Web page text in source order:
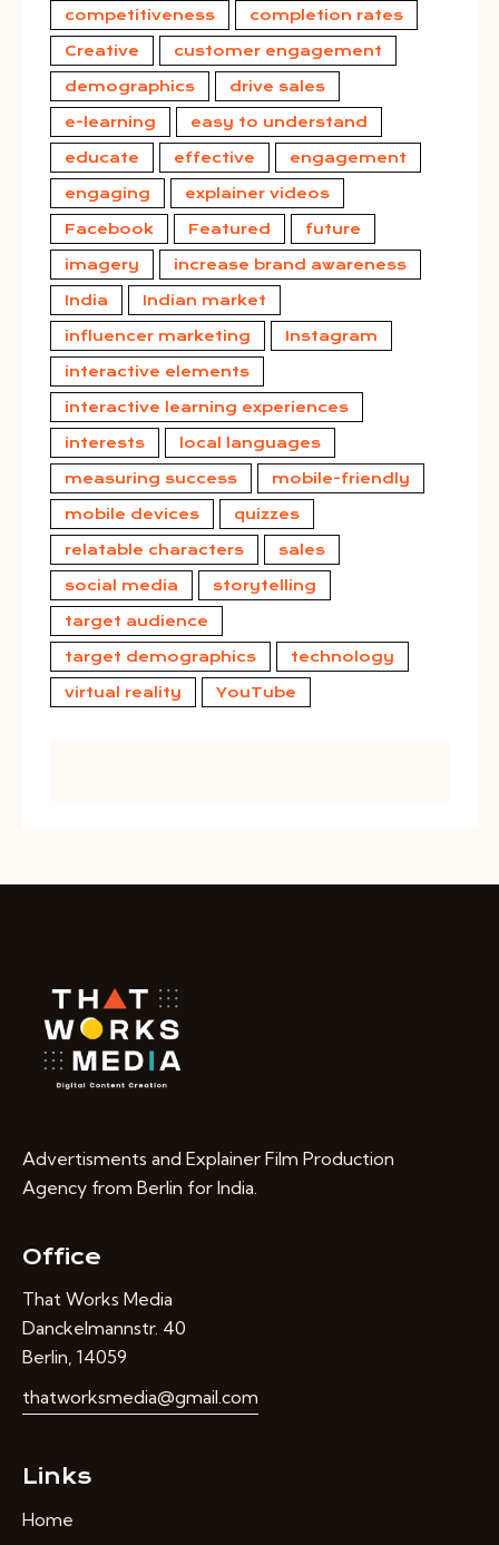
competitiveness completion rates
Creative customer engagement
demographics drive sales
e-learning easy to understand
educate effective engagement
engaging explainer videos
Facebook Featured future
imagery increase brand awareness
India Indian market
influencer marketing Instagram
interactive elements
interactive learning experiences
interests local languages
measuring success mobile-friendly
mobile devices quizzes
relatable characters sales
social media storytelling
target audience
target demographics technology
virtual reality YouTube
Advertisments and Explainer Film Production
Agency from Berlin for India.
Office
That Works Media
Danckelmannstr. 40
Berlin, 14059
thatworksmedia@gmail.com
Links
Home